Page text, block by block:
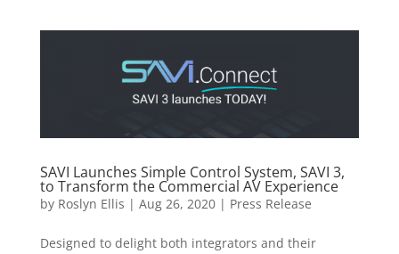
SAVI Launches Simple Control System, SAVI 3,
to Transform the Commercial AV Experience
by Roslyn Ellis | Aug 26, 2020| Press Release
Designed to delight both integrators and their